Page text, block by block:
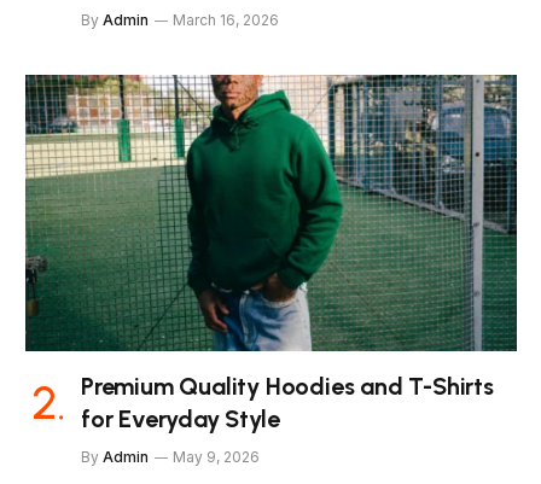
By Admin March 16, 2026
Premium Quality Hoodies and T-Shirts
for Everyday Style
By Admin May 9, 2026